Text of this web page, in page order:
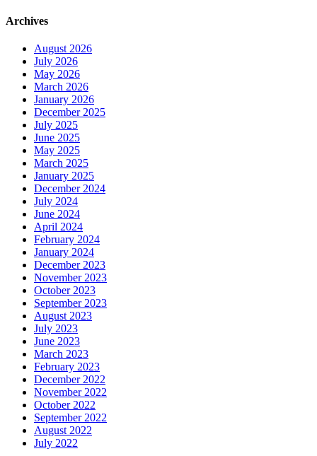
Archives
August 2026
July 2026
May 2026
March 2026
January 2026
December 2025
July 2025
June 2025
May 2025
March 2025
January 2025
December 2024
July 2024
June 2024
April 2024
February 2024
January 2024
December 2023
November 2023
October 2023
September 2023
August 2023
July 2023
June 2023
March 2023
February 2023
December 2022
November 2022
October 2022
September 2022
August 2022
July 2022